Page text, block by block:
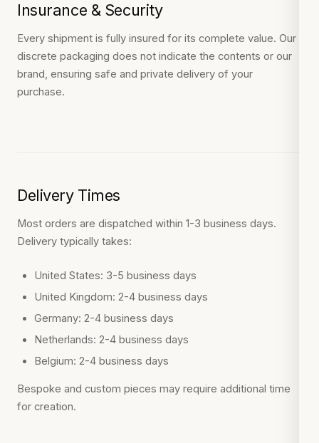
Insurance & Security
Every shipment is fully insured for its complete value. Our
discrete packaging does not indicate the contents or our
brand, ensuring safe and private delivery of your
purchase.
Delivery Times
Most orders are dispatched within 1-3 business days.
Delivery typically takes:
United States: 3-5 business days
United Kingdom: 2-4 business days
Germany: 2-4 business days
Netherlands: 2-4 business days
Belgium: 2-4 business days
Bespoke and custom pieces may require additional time
for creation.